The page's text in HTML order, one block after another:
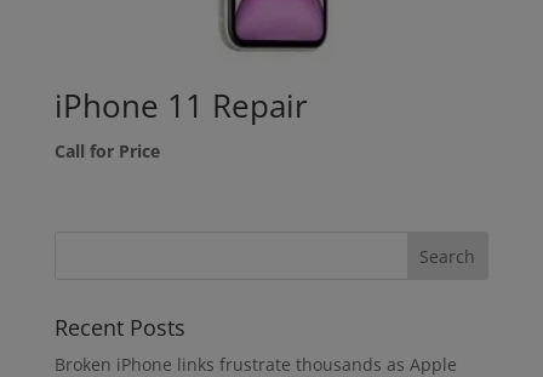
iPhone 11 Repair
Call for Price
Recent Posts
Broken iPhone links frustrate thousands as Apple